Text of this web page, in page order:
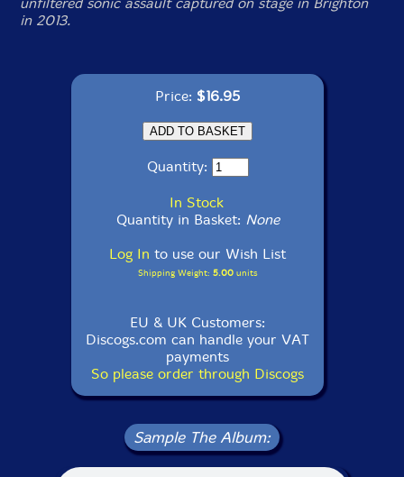
in 2013.
Price: $16.95
Quantity:
In Stock
Quantity in Basket: None
Log In to use our Wish List
Shipping Weight: 5.00units
EU & UK Customers:
Discogs.com can handle your VAT
payments
So please order through Discogs
Sample The Album: